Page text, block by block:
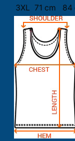
3XL 71 cm 84